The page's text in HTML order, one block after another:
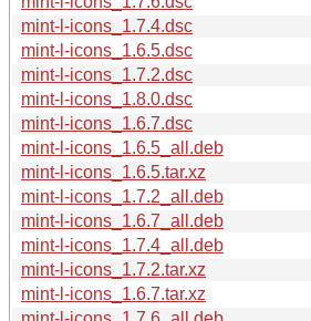
mint-l-icons_1.7.4.dsc
mint-l-icons_1.6.5.dsc
mint-l-icons_1.7.2.dsc
mint-l-icons_1.8.0.dsc
mint-l-icons_1.6.7.dsc
mint-l-icons_1.6.5_all.deb
mint-l-icons_1.6.5.tar.xz
mint-l-icons_1.7.2_all.deb
mint-l-icons_1.6.7_all.deb
mint-l-icons_1.7.4_all.deb
mint-l-icons_1.7.2.tar.xz
mint-l-icons_1.6.7.tar.xz